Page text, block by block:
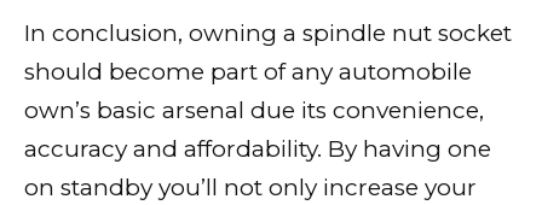
In conclusion, owning a spindle nut socket
should become part of any automobile
own’s basic arsenal due its convenience,
accuracy and affordability. By having one
on standby you’ll not only increase your